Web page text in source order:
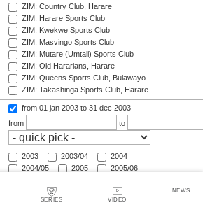
SERIES VIDEO
NEWS
ZIM: Country Club, Harare
ZIM: Harare Sports Club
ZIM: Kwekwe Sports Club
ZIM: Masvingo Sports Club
ZIM: Mutare (Umtali) Sports Club
ZIM: Old Hararians, Harare
ZIM: Queens Sports Club, Bulawayo
ZIM: Takashinga Sports Club, Harare
from 01 jan 2003 to 31 dec 2003
from
to
2003 2003/04
2004
2004/05
2005
2005/06
2007/08
2008/09
2009/10 2010